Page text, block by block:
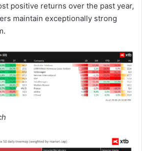
positive returns over the past year,
maintain exceptionally strong